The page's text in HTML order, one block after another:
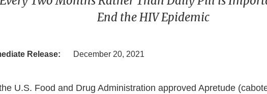
End the HIV Epidemic
Release: December 20, 2021
U.S. Food and Drug Administration approved Apretude